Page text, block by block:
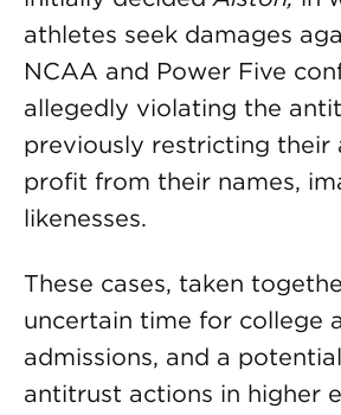
athletes seek damages
NCAA and Power Five
allegedly violating the
previously restricting their
profit from their names,
likenesses.
These cases, taken
uncertain time for college
admissions, and a
antitrust actions in higher